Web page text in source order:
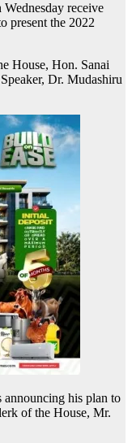
receive
present the 2022
House, Hon. Sanai
Dr. Mudashiru
his plan to
of the House, Mr.